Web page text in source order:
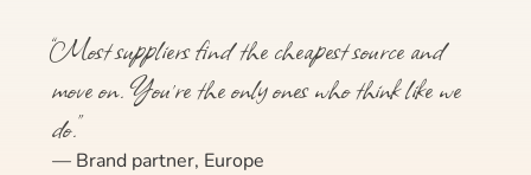
“Most suppliers find the cheapest source and
move on. You’re the only ones who think like we
do.”
— Brand partner, Europe